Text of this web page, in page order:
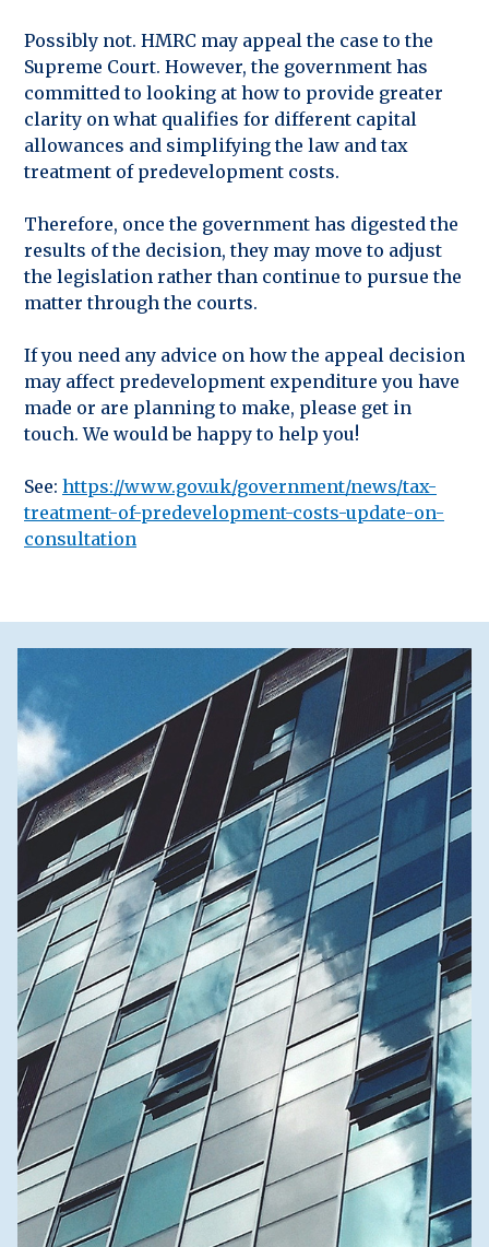
Possibly not. HMRC may appeal the case to the
Supreme Court. However, the government has
committed to looking at how to provide greater
clarity on what qualifies for different capital
allowances and simplifying the law and tax
treatment of predevelopment costs.
Therefore, once the government has digested the
results of the decision, they may move to adjust
the legislation rather than continue to pursue the
matter through the courts.
If you need any advice on how the appeal decision
may affect predevelopment expenditure you have
made or are planning to make, please get in
touch. We would be happy to help you!
See: https://www.gov.uk/government/news/tax-
treatment-of-predevelopment-costs-update-on-
consultation